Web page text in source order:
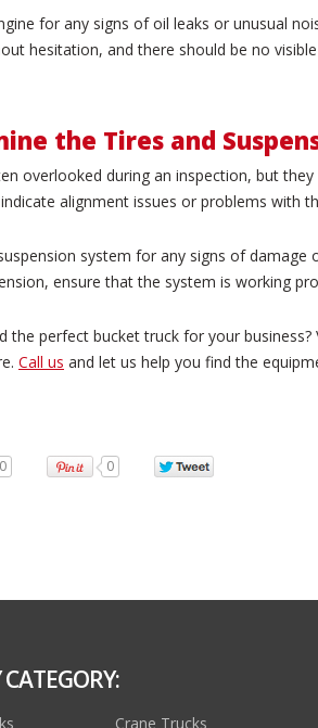
for any signs of oil leaks or unusual
hesitation, and there should be no
the Tires and
overlooked during an inspection, but
alignment issues or problems with
system for any signs of
ensure that the system is working
the perfect bucket truck for your
Call us and let us help you find the
0 0
Crane Trucks